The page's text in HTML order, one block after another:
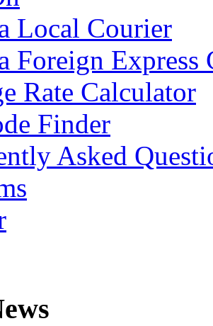
Local Courier
Foreign Express
Rate Calculator
Finder
Asked